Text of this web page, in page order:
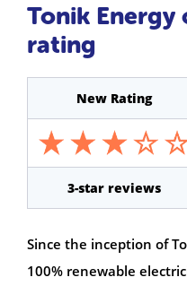
Tonik Energy
rating
New Rating
3-star reviews
Since the inception of
100% renewable